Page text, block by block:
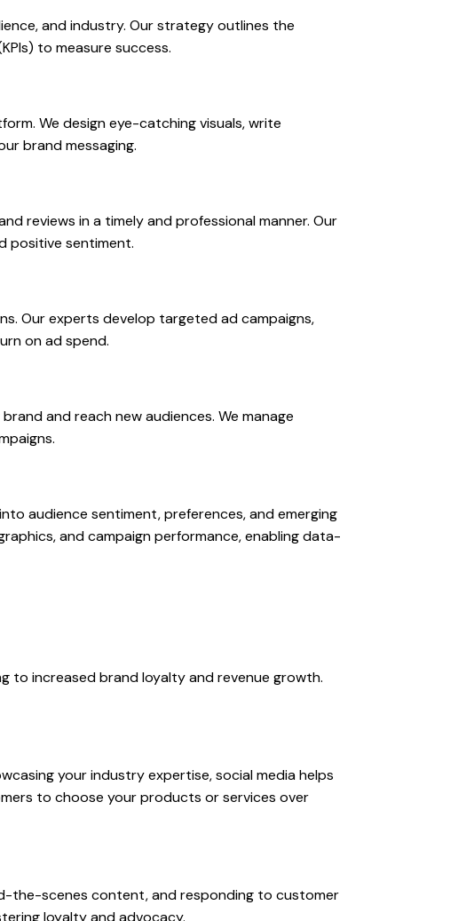
and industry. Our strategy outlines the
to measure success.
We design eye-catching visuals, write
brand messaging.
reviews in a timely and professional manner. Our
positive sentiment.
Our experts develop targeted ad campaigns,
on ad spend.
and reach new audiences. We manage
audience sentiment, preferences, and emerging
and campaign performance, enabling data-
to increased brand loyalty and revenue growth.
your industry expertise, social media helps
to choose your products or services over
the-scenes content, and responding to customer
loyalty and advocacy.